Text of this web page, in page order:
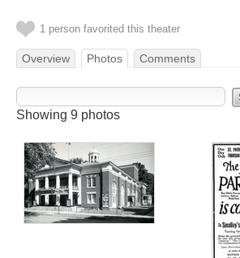
1 person favorited this theater
Overview Photos Comments
Showing 9 photos